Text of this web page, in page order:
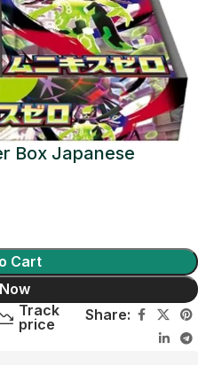
Box Japanese
Cart
Track
price
Share: